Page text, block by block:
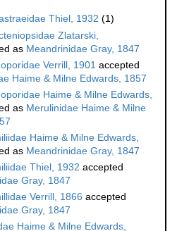
Thiel, 1932 (1)
Zlatarski,
as Meandrinidae Gray, 1847
Verrill, 1901 accepted
Haime & Milne Edwards, 1857
Haime & Milne Edwards,
as Merulinidae Haime & Milne
Haime & Milne Edwards,
as Meandrinidae Gray, 1847
Thiel, 1932 accepted
Gray, 1847
Verrill, 1866 accepted
Gray, 1847
Haime & Milne Edwards,